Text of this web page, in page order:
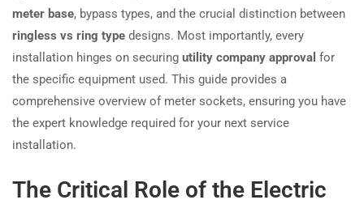
meter base, bypass types, and the crucial distinction between
ringless vs ring type designs. Most importantly, every
installation hinges on securing utility company approval for
the specific equipment used. This guide provides a
comprehensive overview of meter sockets, ensuring you have
the expert knowledge required for your next service
installation.
The Critical Role of the Electric